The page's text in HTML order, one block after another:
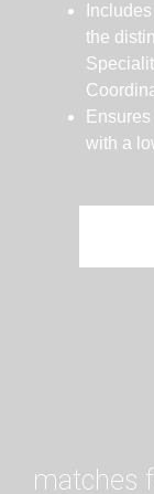
the
with a
matches